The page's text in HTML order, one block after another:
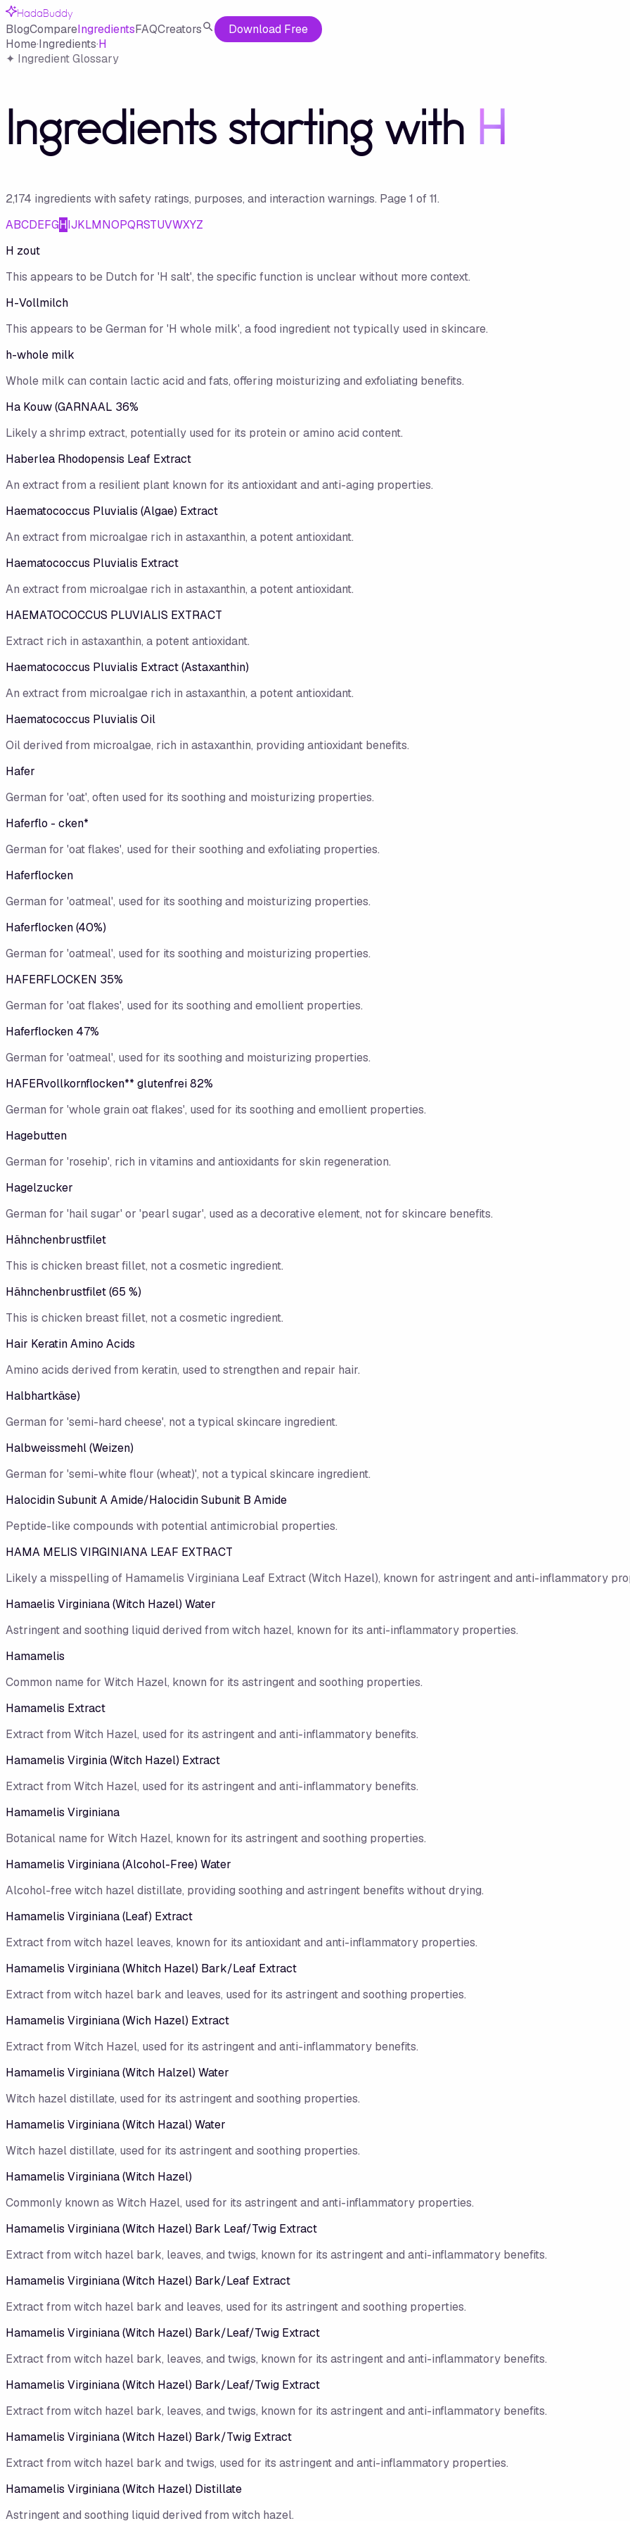
HadaBuddy
BlogCompareIngredientsFAQCreators
Download Free
Home·Ingredients·H
✦ Ingredient Glossary
Ingredients starting with H
2,174 ingredients with safety ratings, purposes, and interaction warnings. Page1 of11.
ABCDEFGHIJKLMNOPQRSTUVWXYZ
H zout
This appears to be Dutch for 'H salt', the specific function is unclear without more context.
H-Vollmilch
This appears to be German for 'H whole milk', a food ingredient not typically used in skincare.
h-whole milk
Whole milk can contain lactic acid and fats, offering moisturizing and exfoliating benefits.
Ha Kouw (GARNAAL 36%
Likely a shrimp extract, potentially used for its protein or amino acid content.
Haberlea Rhodopensis Leaf Extract
An extract from a resilient plant known for its antioxidant and anti-aging properties.
Haematococcus Pluvialis (Algae) Extract
An extract from microalgae rich in astaxanthin, a potent antioxidant.
Haematococcus Pluvialis Extract
An extract from microalgae rich in astaxanthin, a potent antioxidant.
HAEMATOCOCCUS PLUVIALIS EXTRACT
Extract rich in astaxanthin, a potent antioxidant.
Haematococcus Pluvialis Extract (Astaxanthin)
An extract from microalgae rich in astaxanthin, a potent antioxidant.
Haematococcus Pluvialis Oil
Oil derived from microalgae, rich in astaxanthin, providing antioxidant benefits.
Hafer
German for 'oat', often used for its soothing and moisturizing properties.
Haferflo - cken*
German for 'oat flakes', used for their soothing and exfoliating properties.
Haferflocken
German for 'oatmeal', used for its soothing and moisturizing properties.
Haferflocken (40%)
German for 'oatmeal', used for its soothing and moisturizing properties.
HAFERFLOCKEN 35%
German for 'oat flakes', used for its soothing and emollient properties.
Haferflocken 47%
German for 'oatmeal', used for its soothing and moisturizing properties.
HAFERvollkornflocken** glutenfrei 82%
German for 'whole grain oat flakes', used for its soothing and emollient properties.
Hagebutten
German for 'rosehip', rich in vitamins and antioxidants for skin regeneration.
Hagelzucker
German for 'hail sugar' or 'pearl sugar', used as a decorative element, not for skincare benefits.
Hähnchenbrustfilet
This is chicken breast fillet, not a cosmetic ingredient.
Hähnchenbrustfilet (65 %)
This is chicken breast fillet, not a cosmetic ingredient.
Hair Keratin Amino Acids
Amino acids derived from keratin, used to strengthen and repair hair.
Halbhartkäse)
German for 'semi-hard cheese', not a typical skincare ingredient.
Halbweissmehl (Weizen)
German for 'semi-white flour (wheat)', not a typical skincare ingredient.
Halocidin Subunit A Amide/Halocidin Subunit B Amide
Peptide-like compounds with potential antimicrobial properties.
HAMA MELIS VIRGINIANA LEAF EXTRACT
Likely a misspelling of Hamamelis Virginiana Leaf Extract (Witch Hazel), known for astringent and anti-inflammatory
Hamaelis Virginiana (Witch Hazel) Water
Astringent and soothing liquid derived from witch hazel, known for its anti-inflammatory properties.
Hamamelis
Common name for Witch Hazel, known for its astringent and soothing properties.
Hamamelis Extract
Extract from Witch Hazel, used for its astringent and anti-inflammatory benefits.
Hamamelis Virginia (Witch Hazel) Extract
Extract from Witch Hazel, used for its astringent and anti-inflammatory benefits.
Hamamelis Virginiana
Botanical name for Witch Hazel, known for its astringent and soothing properties.
Hamamelis Virginiana (Alcohol-Free) Water
Alcohol-free witch hazel distillate, providing soothing and astringent benefits without drying.
Hamamelis Virginiana (Leaf) Extract
Extract from witch hazel leaves, known for its antioxidant and anti-inflammatory properties.
Hamamelis Virginiana (Whitch Hazel) Bark/​Leaf Extract
Extract from witch hazel bark and leaves, used for its astringent and soothing properties.
Hamamelis Virginiana (Wich Hazel) Extract
Extract from Witch Hazel, used for its astringent and anti-inflammatory benefits.
Hamamelis Virginiana (Witch Halzel) Water
Witch hazel distillate, used for its astringent and soothing properties.
Hamamelis Virginiana (Witch Hazal) Water
Witch hazel distillate, used for its astringent and soothing properties.
Hamamelis Virginiana (Witch Hazel)
Commonly known as Witch Hazel, used for its astringent and anti-inflammatory properties.
Hamamelis Virginiana (Witch Hazel) Bark Leaf/​Twig Extract
Extract from witch hazel bark, leaves, and twigs, known for its astringent and anti-inflammatory benefits.
Hamamelis Virginiana (Witch Hazel) Bark/​Leaf Extract
Extract from witch hazel bark and leaves, used for its astringent and soothing properties.
Hamamelis Virginiana (Witch Hazel) Bark/Leaf/Twig Extract
Extract from witch hazel bark, leaves, and twigs, known for its astringent and anti-inflammatory benefits.
Hamamelis Virginiana (Witch Hazel) Bark/​Leaf/​Twig Extract
Extract from witch hazel bark, leaves, and twigs, known for its astringent and anti-inflammatory benefits.
Hamamelis Virginiana (Witch Hazel) Bark/​Twig Extract
Extract from witch hazel bark and twigs, used for its astringent and anti-inflammatory properties.
Hamamelis Virginiana (Witch Hazel) Distillate
Astringent and soothing liquid derived from witch hazel.